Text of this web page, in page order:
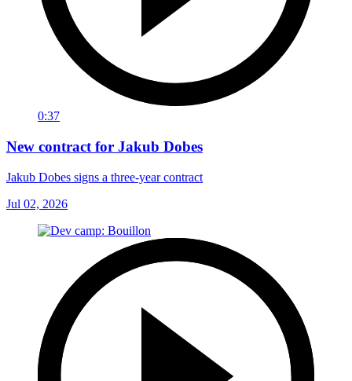
0:37
New contract for Jakub Dobes
Jakub Dobes signs a three-year contract
Jul 02, 2026